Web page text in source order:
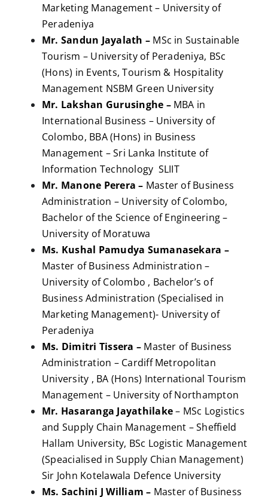
Marketing Management – University of
Peradeniya
Mr. Sandun Jayalath – MSc in Sustainable
Tourism – University of Peradeniya, BSc
(Hons) in Events, Tourism & Hospitality
Management NSBM Green University
Mr. Lakshan Gurusinghe –MBA in
International Business – University of
Colombo, BBA (Hons) in Business
Management – Sri Lanka Institute of
Information Technology SLIIT
Mr. Manone Perera – Master of Business
Administration – University of Colombo,
Bachelor of the Science of Engineering –
University of Moratuwa
Ms. Kushal Pamudya Sumanasekara –
Master of Business Administration –
University of Colombo , Bachelor’s of
Business Administration (Specialised in
Marketing Management)- University of
Peradeniya
Ms. Dimitri Tissera – Master of Business
Administration – Cardiff Metropolitan
University , BA (Hons) International Tourism
Management – University of Northampton
Mr. Hasaranga Jayathilake– MSc Logistics
and Supply Chain Management – Sheffield
Hallam University, BSc Logistic Management
(Speacialised in Supply Chian Management)
Sir John Kotelawala Defence University
Ms. Sachini J William – Master of Business